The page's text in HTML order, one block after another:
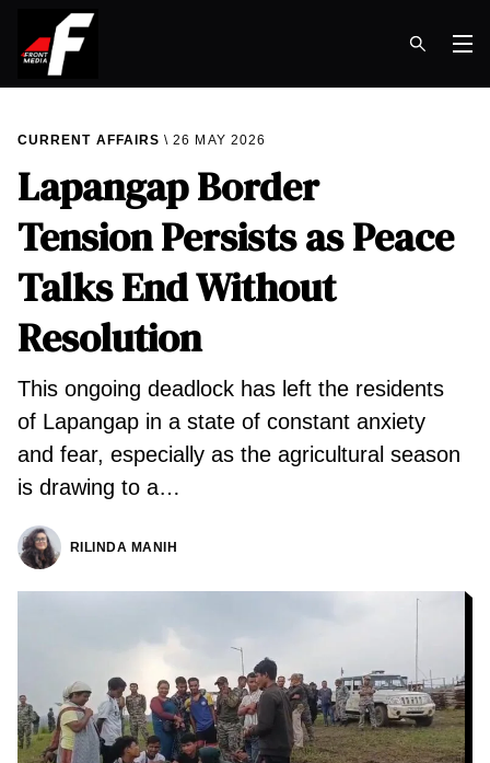
CURRENT AFFAIRS 26 MAY 2026
Lapangap Border
Tension Persists as Peace
Talks End Without
Resolution
This ongoing deadlock has left the residents
of Lapangap in a state of constant anxiety
and fear, especially as the agricultural season
is drawing to a…
RILINDA MANIH